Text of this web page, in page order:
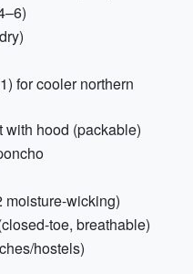
for cooler northern
with hood (packable)
moisture-wicking)
toe, breathable)
hostels)